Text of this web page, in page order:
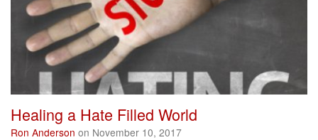
Healing a Hate Filled World
Ron Anderson on November 10, 2017